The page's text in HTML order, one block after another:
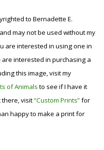
to Bernadette E.
may not be used without my
are interested in using one in
interested in purchasing a
this image, visit my
of Animalsto see if I have it
there, visit“Custom Prints”for
happy to make a print for